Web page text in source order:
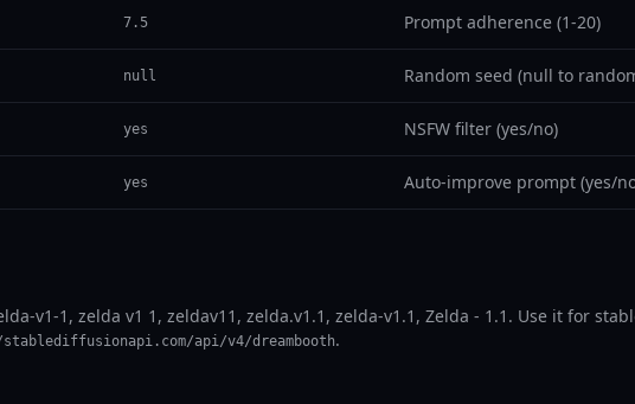
7.5 Prompt adherence (1-20)
null Random seed (null to
yes NSFW filter (yes/no)
yes Auto-improve prompt (yes/
v1-1, zelda v1 1, zeldav11, zelda.v1.1, zelda-v1.1, Zelda - 1.1. Use it for
api/v4/dreambooth.